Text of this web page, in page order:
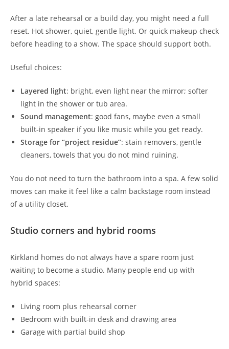
After a late rehearsal or a build day, you might need a full
reset. Hot shower, quiet, gentle light. Or quick makeup check
before heading to a show. The space should support both.
Useful choices:
Layered light: bright, even light near the mirror; softer
light in the shower or tub area.
Sound management: good fans, maybe even a small
built-in speaker if you like music while you get ready.
Storage for “project residue”: stain removers, gentle
cleaners, towels that you do not mind ruining.
You do not need to turn the bathroom into a spa. A few solid
moves can make it feel like a calm backstage room instead
of a utility closet.
Studio corners and hybrid rooms
Kirkland homes do not always have a spare room just
waiting to become a studio. Many people end up with
hybrid spaces:
Living room plus rehearsal corner
Bedroom with built-in desk and drawing area
Garage with partial build shop